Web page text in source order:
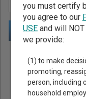
Public Records
Property, Criminal &
you must certify
you agree to our
USEand will
we provide:
(1) to make
promoting,
person, including
household